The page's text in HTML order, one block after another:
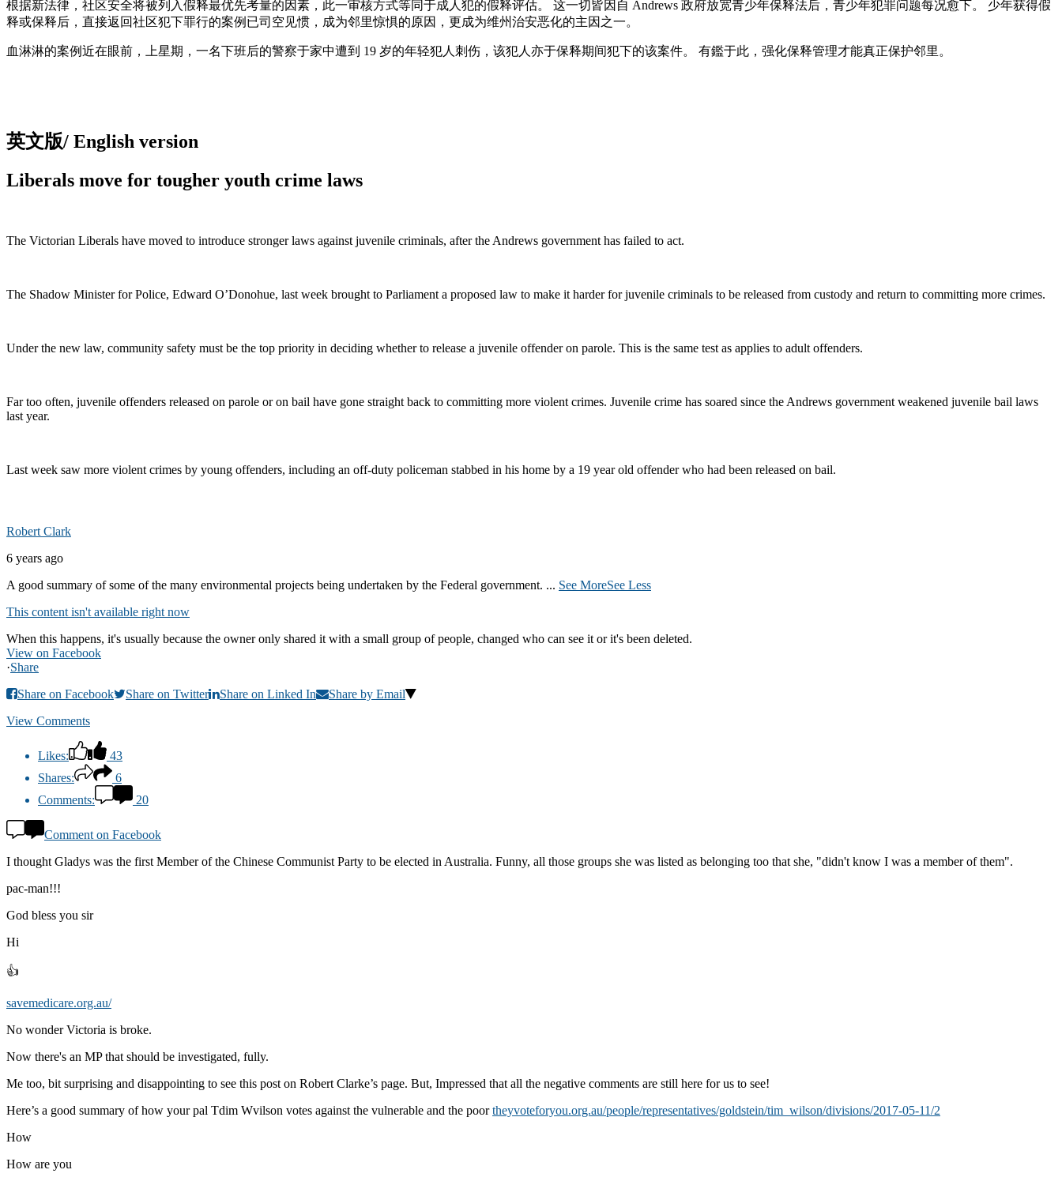
根据新法律，社区安全将被列入假释最优先考量的因素，此一审核方式等同于成人犯的假释评估。 这一切皆因自 Andrews 政府放宽青少年保释法后，青少年犯罪问题每况愈下。 少年获得假
释或保释后，直接返回社区犯下罪行的案例已司空见惯，成为邻里惊惧的原因，更成为维州治安恶化的主因之一。
血淋淋的案例近在眼前，上星期，一名下班后的警察于家中遭到 19 岁的年轻犯人刺伤，该犯人亦于保释期间犯下的该案件。 有鑑于此，强化保释管理才能真正保护邻里。
英文版/ English version
Liberals move for tougher youth crime laws
The Victorian Liberals have moved to introduce stronger laws against juvenile criminals, after the Andrews government has failed to act.
The Shadow Minister for Police, Edward O’Donohue, last week brought to Parliament a proposed law to make it harder for juvenile criminals to be released from custody and return to committing more crimes.
Under the new law, community safety must be the top priority in deciding whether to release a juvenile offender on parole. This is the same test as applies to adult offenders.
Far too often, juvenile offenders released on parole or on bail have gone straight back to committing more violent crimes. Juvenile crime has soared since the Andrews government weakened juvenile bail laws
last year.
Last week saw more violent crimes by young offenders, including an off-duty policeman stabbed in his home by a 19 year old offender who had been released on bail.
Robert Clark
6 years ago
A good summary of some of the many environmental projects being undertaken by the Federal government. ... See MoreSee Less
This content isn't available right now
When this happens, it's usually because the owner only shared it with a small group of people, changed who can see it or it's been deleted.
View on Facebook
·Share
Share on Facebook
Share on Twitter Share on Linked In
Share by Email
View Comments
Likes:
43
Shares:
6
Comments:
20
Comment on Facebook
I thought Gladys was the first Member of the Chinese Communist Party to be elected in Australia. Funny, all those groups she was listed as belonging too that she, "didn't know I was a member of them".
pac-man!!!
God bless you sir
Hi
👍
savemedicare.org.au/
No wonder Victoria is broke.
Now there's an MP that should be investigated, fully.
Me too, bit surprising and disappointing to see this post on Robert Clarke’s page. But, Impressed that all the negative comments are still here for us to see!
Here’s a good summary of how your pal Tdim Wvilson votes against the vulnerable and the poortheyvoteforyou.org.au/people/representatives/goldstein/tim_wilson/divisions/2017-05-11/2
How
How are you